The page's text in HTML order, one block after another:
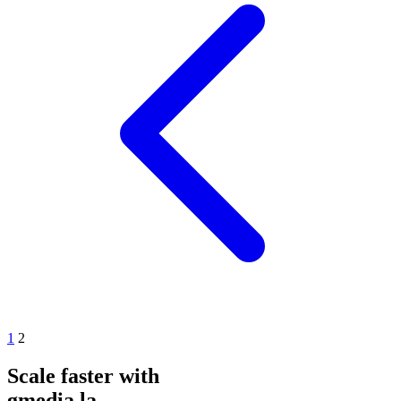
1 2
Scale faster with